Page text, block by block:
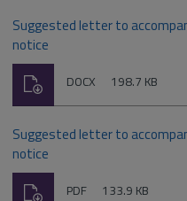
Suggested letter to
notice
File
DOCX Size:
198.7 KB
Download
Suggested letter to
notice
File
PDF Size:
133.9 KB
Download